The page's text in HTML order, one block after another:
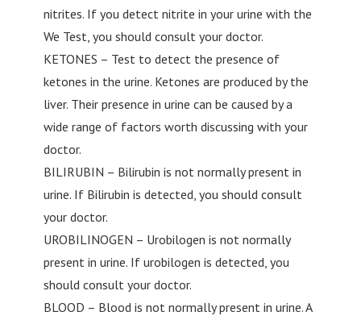
nitrites. If you detect nitrite in your urine with the
We Test, you should consult your doctor.
KETONES – Test to detect the presence of
ketones in the urine. Ketones are produced by the
liver. Their presence in urine can be caused by a
wide range of factors worth discussing with your
doctor.
BILIRUBIN – Bilirubin is not normally present in
urine. If Bilirubin is detected, you should consult
your doctor.
UROBILINOGEN – Urobilogen is not normally
present in urine. If urobilogen is detected, you
should consult your doctor.
BLOOD – Blood is not normally present in urine. A